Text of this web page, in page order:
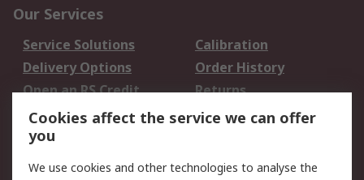
Our Services
Service Solutions
Calibration
Delivery Options
Order History
Open an RS Credit
Account
Returns
Scheduled Orders
Legal
Cookies affect the service we can offer
you
We use cookies and other technologies to analyse the